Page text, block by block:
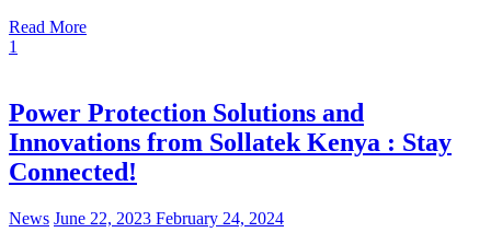
Read More
1
Power Protection Solutions and
Innovations from Sollatek Kenya : Stay
Connected!
News June 22, 2023 February 24, 2024